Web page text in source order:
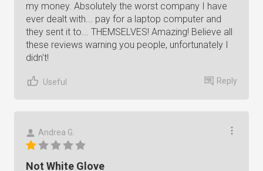
my money. Absolutely the worst company I have
ever dealt with... pay for a laptop computer and
they sent it to... THEMSELVES! Amazing! Believe all
these reviews warning you people, unfortunately I
didn't!
Useful Reply
Andrea G.
Not White Glove